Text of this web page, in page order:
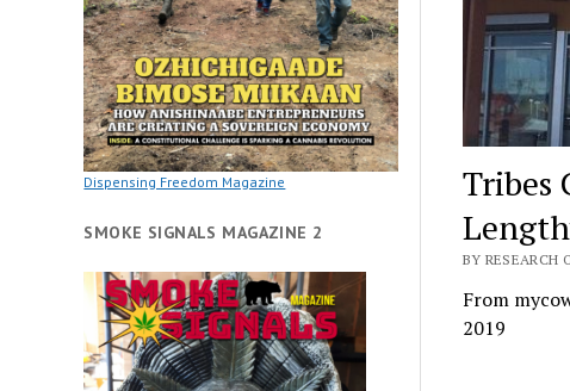
Dispensing Freedom Magazine
SMOKE SIGNALS MAGAZINE 2
Tribes
BY RESEARCH
From
2019